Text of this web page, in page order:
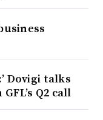
Dovigi talks
Q2 call